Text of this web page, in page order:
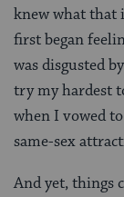
knew what that
first began
was disgusted
try my hardest
when I vowed
same-sex
And yet, things